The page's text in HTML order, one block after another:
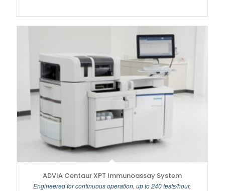
ADVIA Centaur XPT Immunoassay System
Engineered for continuous operation, up to 240 tests/hour,